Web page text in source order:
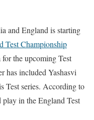
and England is starting
Test Championship
the upcoming Test
has included Yashasvi
Test series. According to
in the England Test